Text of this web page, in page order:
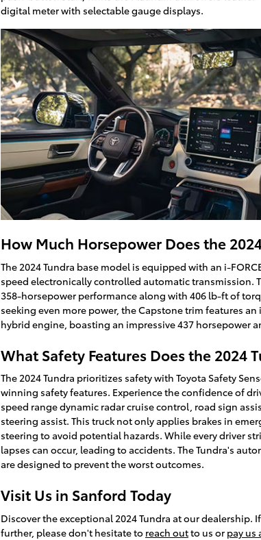
digital meter with selectable gauge displays.
How Much Horsepower Does the
The 2024 Tundra base model is equipped with an i-
speed electronically controlled automatic transmission.
358-horsepower performance along with 406 lb-ft of
seeking even more power, the Capstone trim features
hybrid engine, boasting an impressive 437 horsepower
What Safety Features Does the 2024
The 2024 Tundra prioritizes safety with Toyota Safety
winning safety features. Experience the confidence of
speed range dynamic radar cruise control, road sign
steering assist. This truck not only applies brakes in
steering to avoid potential hazards. While every driver
lapses can occur, leading to accidents. The Tundra's
are designed to prevent the worst outcomes.
Visit Us in Sanford Today
Discover the exceptional 2024 Tundra at our dealership.
further, please don't hesitate to reach outto us or pay us